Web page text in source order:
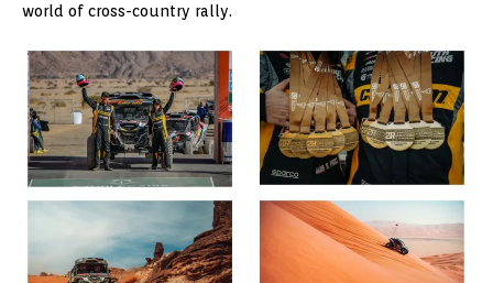
world of cross-country rally.